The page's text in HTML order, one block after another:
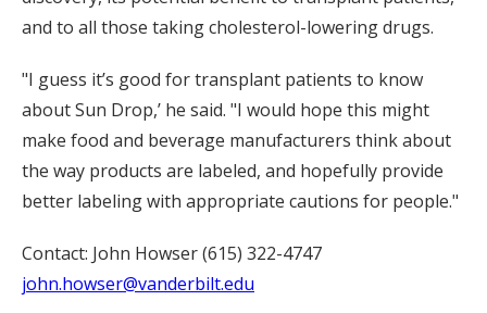
and to all those taking cholesterol-lowering drugs.
"I guess it’s good for transplant patients to know
about Sun Drop,’ he said. "I would hope this might
make food and beverage manufacturers think about
the way products are labeled, and hopefully provide
better labeling with appropriate cautions for people."
Contact: John Howser (615) 322-4747
john.howser@vanderbilt.edu